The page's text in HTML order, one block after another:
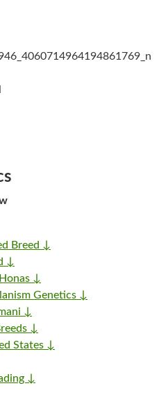
Breed ↓
↓
↓
Genetics ↓
↓
↓
States ↓
↓